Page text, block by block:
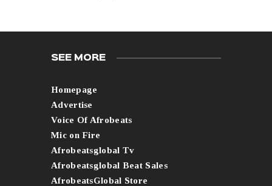
SEE MORE
Homepage
Advertise
Voice Of Afrobeats
Mic on Fire
Afrobeatsglobal Tv
Afrobeatsglobal Beat Sales
AfrobeatsGlobal Store